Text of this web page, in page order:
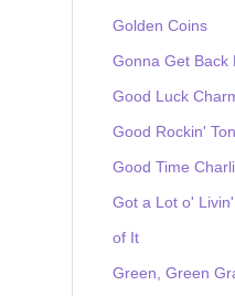
Golden Coins
Gonna Get Back
Good Luck
Good Rockin'
Good Time
Got a Lot o'
of It
Green, Green